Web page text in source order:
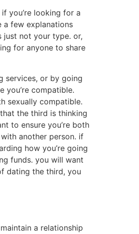
you’re looking for a
a few explanations
just not your type. or,
for anyone to share
services, or by going
you’re compatible.
sexually compatible.
the third is thinking
to ensure you’re both
another person. if
how you’re going
funds. you will want
dating the third, you
a relationship